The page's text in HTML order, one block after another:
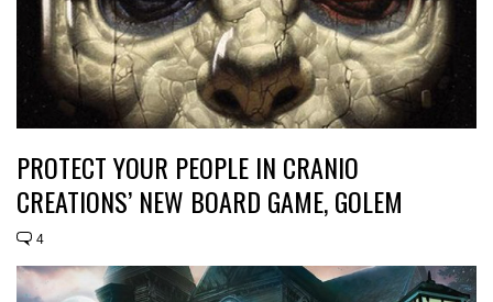
PROTECT YOUR PEOPLE IN CRANIO
CREATIONS’ NEW BOARD GAME, GOLEM
4